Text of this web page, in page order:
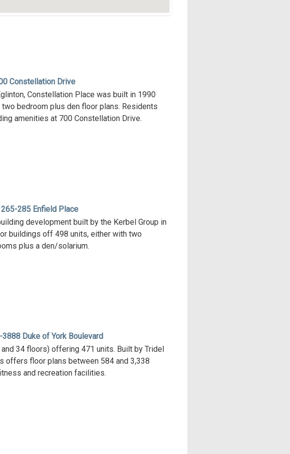
Constellation Drive
Constellation Place was built in 1990
bedroom plus den floor plans. Residents
amenities at 700 Constellation Drive.
285 Enfield Place
development built by the Kerbel Group in
buildings off 498 units, either with two
plus a den/solarium.
Duke of York Boulevard
34 floors) offering 471 units. Built by Tridel
offers floor plans between 584 and 3,338
and recreation facilities.